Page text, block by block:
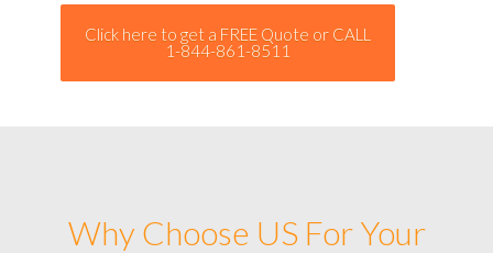
Click here to get a FREE Quote or CALL
1-844-861-8511
Why Choose US For Your